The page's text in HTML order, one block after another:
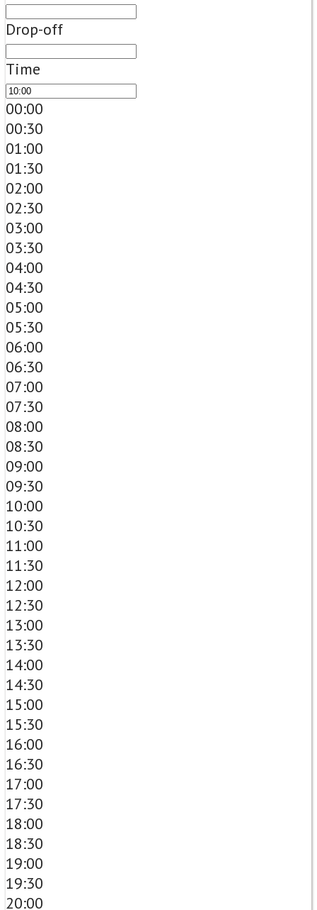
Drop-off
Time
00:00
00:30
01:00
01:30
02:00
02:30
03:00
03:30
04:00
04:30
05:00
05:30
06:00
06:30
07:00
07:30
08:00
08:30
09:00
09:30
10:00
10:30
11:00
11:30
12:00
12:30
13:00
13:30
14:00
14:30
15:00
15:30
16:00
16:30
17:00
17:30
18:00
18:30
19:00
19:30
20:00